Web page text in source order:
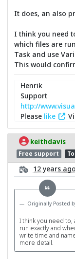
It does, an also
I think you need
which files are
Task and use
This would
Henrik
Support
http://
Please like
keithdavis
Free support
12 years ago
Originally Posted
I think you need to,
run exactly and
write time and
more detail.